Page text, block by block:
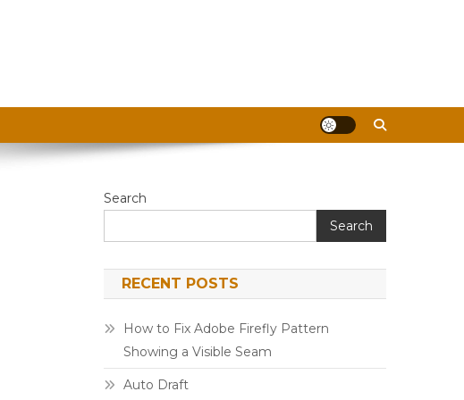
Search
Search
RECENT POSTS
How to Fix Adobe Firefly Pattern
Showing a Visible Seam
Auto Draft